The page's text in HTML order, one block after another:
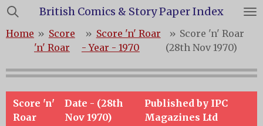
Skip
main
content
British Comics & Story Paper Index
Home » Score
'n' Roar
» Score 'n' Roar
- Year - 1970
» Score 'n' Roar
(28th Nov 1970)
Score 'n'
Roar
Date - (28th
Nov 1970)
Published by IPC
Magazines Ltd